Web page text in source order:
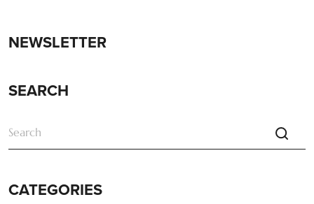
NEWSLETTER
SEARCH
CATEGORIES